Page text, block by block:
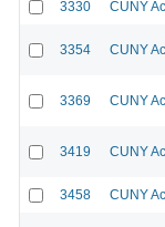
3330 CUNY
3354 CUNY
3369 CUNY
3419 CUNY
3458 CUNY